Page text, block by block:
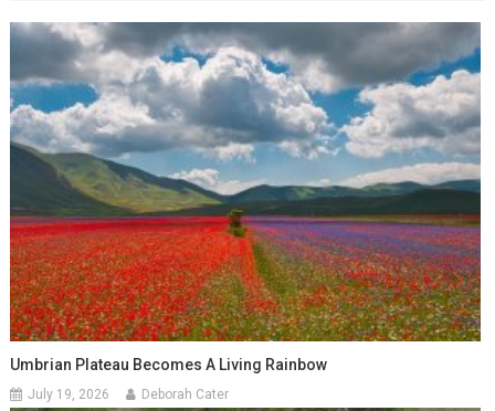
Umbrian Plateau Becomes A Living Rainbow
July 19, 2026 Deborah Cater